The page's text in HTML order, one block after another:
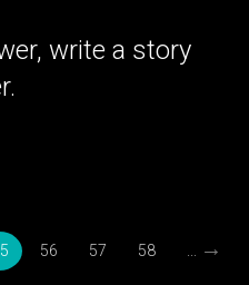
write a story
56 57 58 →